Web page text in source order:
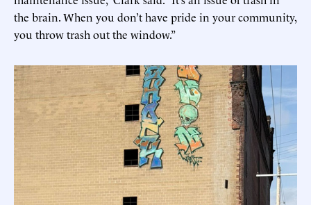
the brain. When you don’t have pride in your community,
you throw trash out the window.”